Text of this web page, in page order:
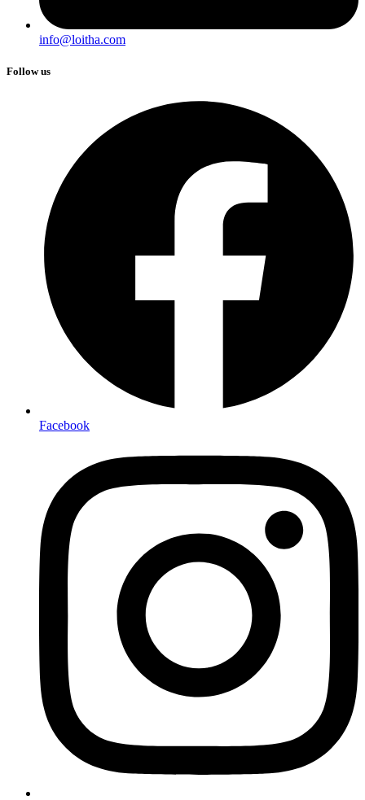
info@loitha.com
Follow us
Facebook